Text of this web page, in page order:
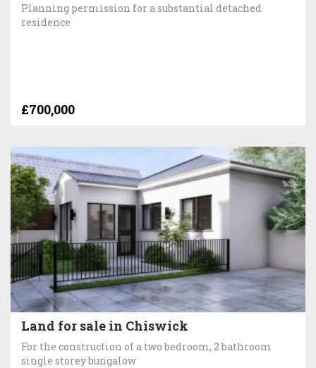
Planning permission for a substantial detached
residence
£700,000
Land for sale in Chiswick
For the construction of a two bedroom, 2 bathroom
single storey bungalow